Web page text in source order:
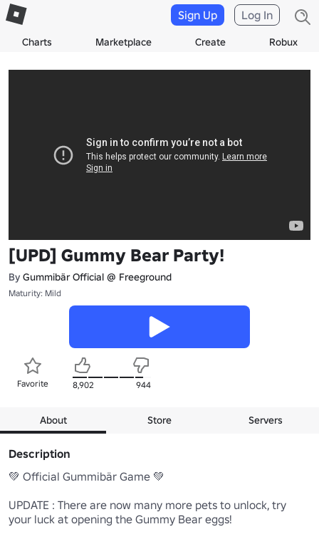
Charts Marketplace Create Robux
Sign Up Log In
[UPD] Gummy Bear Party!
By Gummibär Official @ Freeground
Maturity: Mild
Favorite 8,902 944
About Store Servers
Description
💚 Official Gummibär Game 💚
UPDATE : There are now many more pets to unlock, try
your luck at opening the Gummy Bear eggs!